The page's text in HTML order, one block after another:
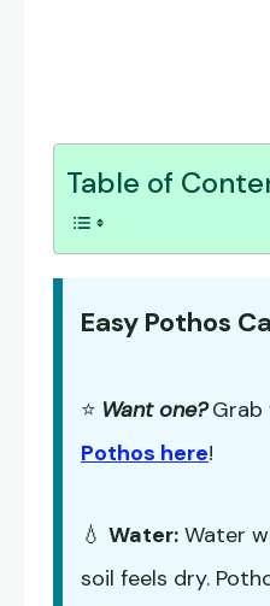
Table of
Easy Pothos
⭐ Want one? Grab
Pothos here!
💧 Water: Water
soil feels dry.